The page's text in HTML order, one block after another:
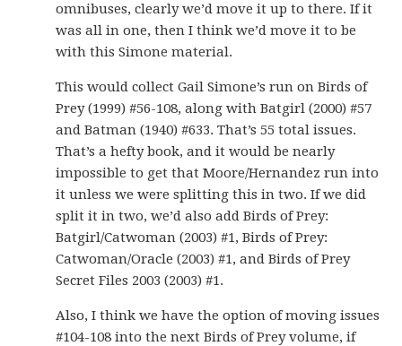
omnibuses, clearly we’d move it up to there. If it
was all in one, then I think we’d move it to be
with this Simone material.
This would collect Gail Simone’s run on Birds of
Prey (1999) #56-108, along with Batgirl (2000) #57
and Batman (1940) #633. That’s 55 total issues.
That’s a hefty book, and it would be nearly
impossible to get that Moore/Hernandez run into
it unless we were splitting this in two. If we did
split it in two, we’d also add Birds of Prey:
Batgirl/Catwoman (2003) #1, Birds of Prey:
Catwoman/Oracle (2003) #1, and Birds of Prey
Secret Files 2003 (2003) #1.
Also, I think we have the option of moving issues
#104-108 into the next Birds of Prey volume, if